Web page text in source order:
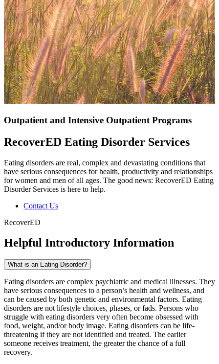
Outpatient and Intensive Outpatient Programs
RecoverED Eating Disorder Services
Eating disorders are real, complex and devastating conditions that
have serious consequences for health, productivity and relationships
for women and men of all ages. The good news: RecoverED Eating
Disorder Services is here to help.
Contact Us
RecoverED
Helpful Introductory Information
What is an Eating Disorder?
Eating disorders are complex psychiatric and medical illnesses. They
have serious consequences to a person’s health and wellness, and
can be caused by both genetic and environmental factors. Eating
disorders are not lifestyle choices, phases, or fads. Persons who
struggle with eating disorders very often become obsessed with
food, weight, and/or body image. Eating disorders can be life-
threatening if they are not identified and treated. The earlier
someone receives treatment, the greater the chance of a full
recovery.